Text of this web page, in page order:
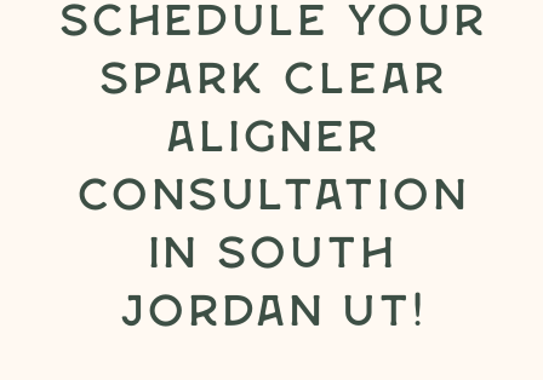
SCHEDULE YOUR
SPARK CLEAR
ALIGNER
CONSULTATION
IN SOUTH
JORDAN UT!